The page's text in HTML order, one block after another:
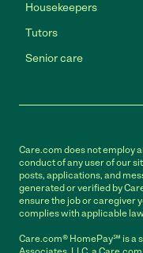
Housekeepers
Tutors
Senior care
Care.com does not employ
conduct of any user of our
posts, applications, and
generated or verified by
ensure the job or caregiver
complies with applicable
Care.com® HomePay℠ is a